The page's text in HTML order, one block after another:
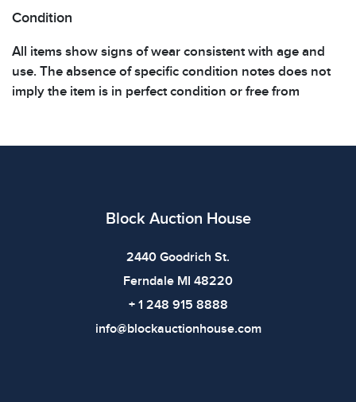
Condition
All items show signs of wear consistent with age and
use. The absence of specific condition notes does not
imply the item is in perfect condition or free from
Block Auction House
2440 Goodrich St.
Ferndale MI 48220
+ 1 248 915 8888
info@blockauctionhouse.com